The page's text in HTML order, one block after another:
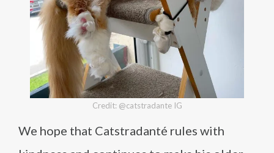
Credit: @catstradante IG
We hope that Catstradanté rules with